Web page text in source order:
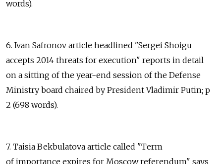
words).
6. Ivan Safronov article headlined "Sergei Shoigu
accepts 2014 threats for execution" reports in detail
on a sitting of the year-end session of the Defense
Ministry board chaired by President Vladimir Putin; p
2 (698 words).
7. Taisia Bekbulatova article called "Term
of importance expires for Moscow referendum" says